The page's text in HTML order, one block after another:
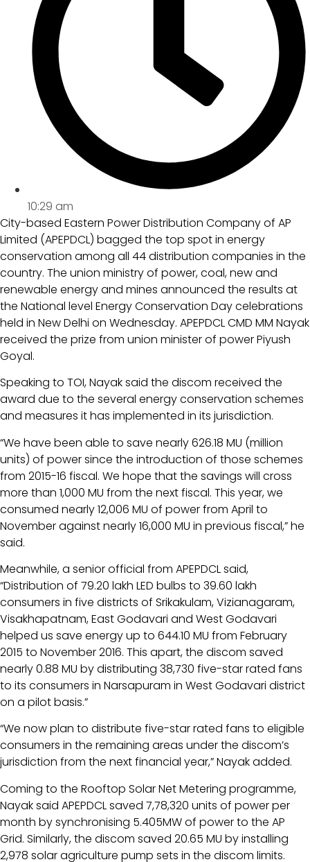
10:29 am
City-based Eastern Power Distribution Company of AP
Limited (APEPDCL) bagged the top spot in energy
conservation among all 44 distribution companies in the
country. The union ministry of power, coal, new and
renewable energy and mines announced the results at
the National level Energy Conservation Day celebrations
held in New Delhi on Wednesday. APEPDCL CMD MM Nayak
received the prize from union minister of power Piyush
Goyal.
Speaking to TOI, Nayak said the discom received the
award due to the several energy conservation schemes
and measures it has implemented in its jurisdiction.
“We have been able to save nearly 626.18 MU (million
units) of power since the introduction of those schemes
from 2015-16 fiscal. We hope that the savings will cross
more than 1,000 MU from the next fiscal. This year, we
consumed nearly 12,006 MU of power from April to
November against nearly 16,000 MU in previous fiscal,” he
said.
Meanwhile, a senior official from APEPDCL said,
“Distribution of 79.20 lakh LED bulbs to 39.60 lakh
consumers in five districts of Srikakulam, Vizianagaram,
Visakhapatnam, East Godavari and West Godavari
helped us save energy up to 644.10 MU from February
2015 to November 2016. This apart, the discom saved
nearly 0.88 MU by distributing 38,730 five-star rated fans
to its consumers in Narsapuram in West Godavari district
on a pilot basis.”
“We now plan to distribute five-star rated fans to eligible
consumers in the remaining areas under the discom’s
jurisdiction from the next financial year,” Nayak added.
Coming to the Rooftop Solar Net Metering programme,
Nayak said APEPDCL saved 7,78,320 units of power per
month by synchronising 5.405MW of power to the AP
Grid. Similarly, the discom saved 20.65 MU by installing
2,978 solar agriculture pump sets in the discom limits.